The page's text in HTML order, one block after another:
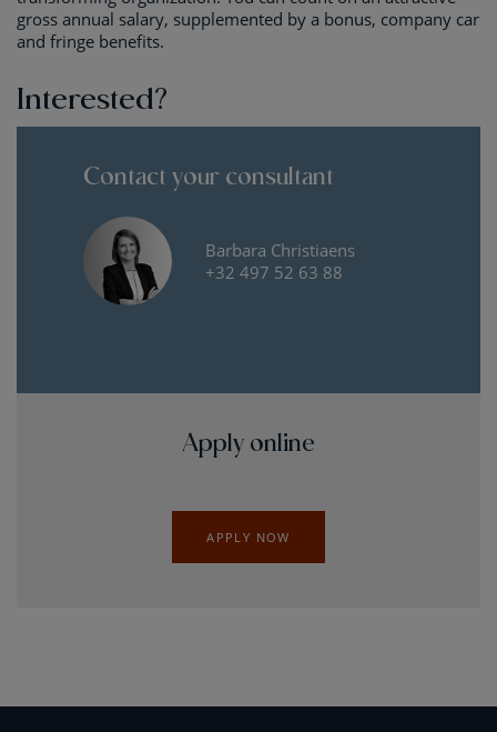
gross annual salary, supplemented by a bonus, company car
and fringe benefits.
Interested?
Contact your consultant
Barbara Christiaens
+32 497 52 63 88
Apply online
APPLY NOW